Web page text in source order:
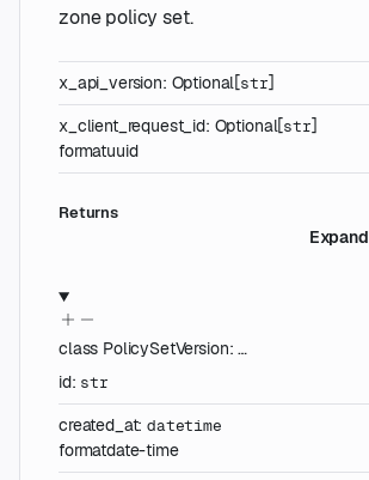
zone policy set.
x_api_version: Optional[str]
x_client_request_id: Optional[str]
formatuuid
Returns
Expand
class PolicySetVersion:…
id: str
created_at:datetime
formatdate-time